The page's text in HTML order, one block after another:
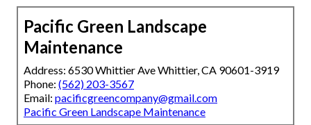
Pacific Green Landscape
Maintenance
Address: 6530 Whittier Ave Whittier, CA 90601-3919
Phone: (562) 203-3567
Email: pacificgreencompany@gmail.com
Pacific Green Landscape Maintenance